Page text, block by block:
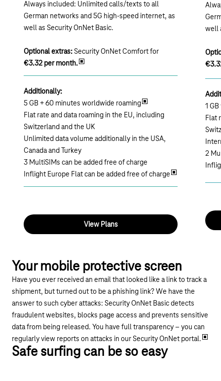
Always included: Unlimited calls/texts to all
German networks and 5G high-speed internet, as
well as Security OnNet Basic.
Optional extras:Security OnNet Comfort for
€3.32 per month.
Additionally:
5 GB + 60 minutes worldwide roaming
Flat rate and data roaming in the EU, including
Switzerland and the UK
Unlimited data volume additionally in the USA,
Canada and Turkey
3 MultiSIMs can be added free of charge
Inflight Europe Flat can be added free of charge
View Plans
well
1
Flat
2
Your mobile protective screen
Have you ever received an email that looked like a link to track a
shipment, but turned out to be a phishing link? We have the
answer to such cyber attacks: Security OnNet Basic detects
fraudulent websites, blocks page access and prevents sensitive
data from being released. You have full transparency – you can
regularly view reports on attacks in our Security OnNet portal.
Safe surfing can be so easy